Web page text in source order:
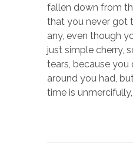
fallen down from
that you never got
any, even though
just simple cherry,
tears, because you
around you had,
time is